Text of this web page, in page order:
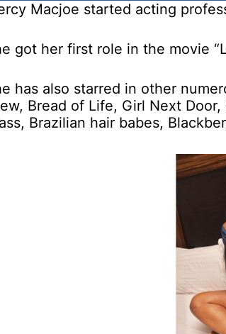
Macjoe started acting
got her first role in the movie
has also starred in other
Bread of Life, Girl Next
Brazilian hair babes,